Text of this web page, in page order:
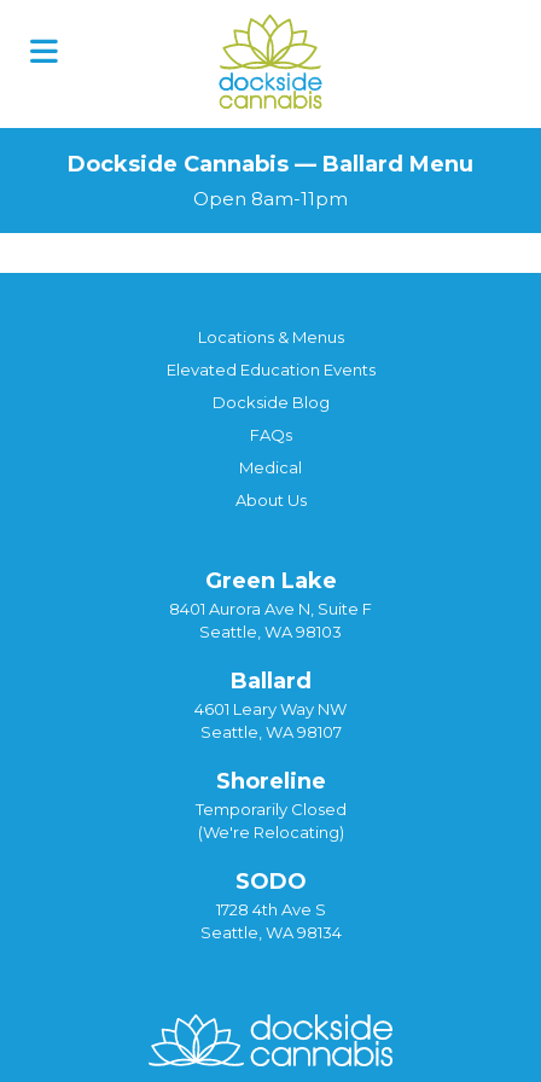
Dockside Cannabis — Ballard Menu
Open 8am-11pm
Locations & Menus
Elevated Education Events
Dockside Blog
FAQs
Medical
About Us
Green Lake
8401 Aurora Ave N, Suite F
Seattle, WA 98103
Ballard
4601 Leary Way NW
Seattle, WA 98107
Shoreline
Temporarily Closed
(We're Relocating)
SODO
1728 4th Ave S
Seattle, WA 98134